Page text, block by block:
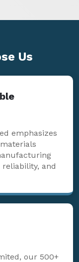
Us
emphasizes
and
our 500+